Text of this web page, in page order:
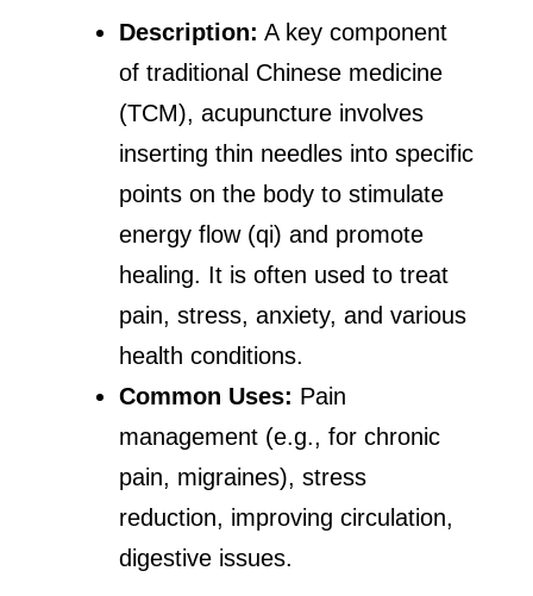
Description: A key component
of traditional Chinese medicine
(TCM), acupuncture involves
inserting thin needles into specific
points on the body to stimulate
energy flow (qi) and promote
healing. It is often used to treat
pain, stress, anxiety, and various
health conditions.
Common Uses: Pain
management (e.g., for chronic
pain, migraines), stress
reduction, improving circulation,
digestive issues.